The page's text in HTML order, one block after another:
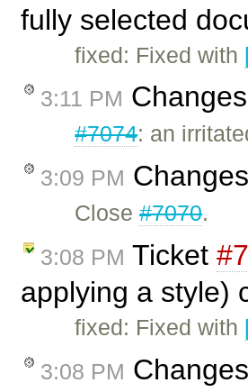
fully selected
fixed: Fixed with
3:11 PM
#7074: an
3:09 PM
Close#7070.
3:08 PM Ticket
applying a style)
fixed: Fixed with
3:08 PM